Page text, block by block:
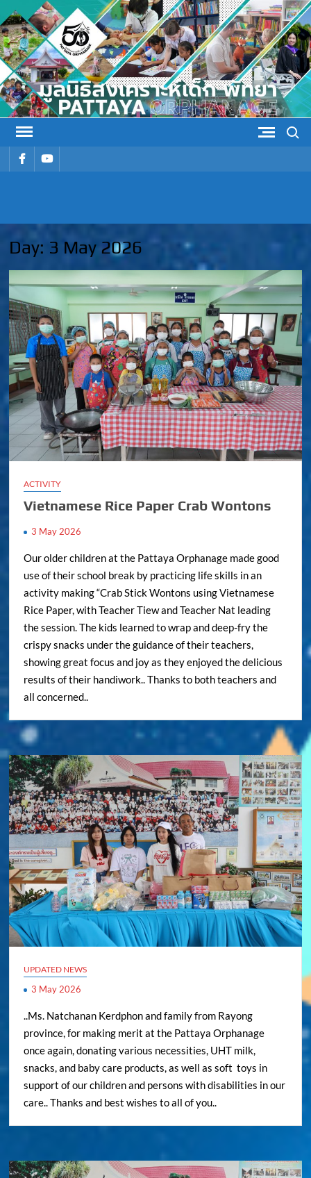
Skip
to
content
รายการรายการ
Day: 3 May 2026
ACTIVITY
Vietnamese Rice Paper Crab Wontons
3 May 2026
Our older children at the Pattaya Orphanage made good
use of their school break by practicing life skills in an
activity making “Crab Stick Wontons using Vietnamese
Rice Paper, with Teacher Tiew and Teacher Nat leading
the session. The kids learned to wrap and deep-fry the
crispy snacks under the guidance of their teachers,
showing great focus and joy as they enjoyed the delicious
results of their handiwork.. Thanks to both teachers and
all concerned..
UPDATED NEWS
3 May 2026
..Ms. Natchanan Kerdphon and family from Rayong
province, for making merit at the Pattaya Orphanage
once again, donating various necessities, UHT milk,
snacks, and baby care products, as well as soft toys in
support of our children and persons with disabilities in our
care.. Thanks and best wishes to all of you..